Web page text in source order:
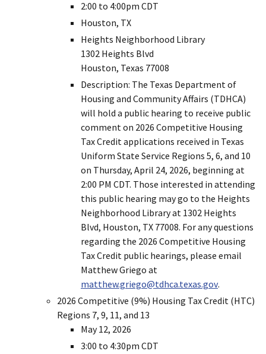
2:00 to 4:00pm CDT
Houston, TX
Heights Neighborhood Library
1302 Heights Blvd
Houston, Texas 77008
Description: The Texas Department of
Housing and Community Affairs (TDHCA)
will hold a public hearing to receive public
comment on 2026 Competitive Housing
Tax Credit applications received in Texas
Uniform State Service Regions 5, 6, and 10
on Thursday, April 24, 2026, beginning at
2:00 PM CDT. Those interested in attending
this public hearing may go to the Heights
Neighborhood Library at 1302 Heights
Blvd, Houston, TX 77008. For any questions
regarding the 2026 Competitive Housing
Tax Credit public hearings, please email
Matthew Griego at
matthew.griego@tdhca.texas.gov.
2026 Competitive (9%) Housing Tax Credit (HTC)
Regions 7, 9, 11, and 13
May 12, 2026
3:00 to 4:30pm CDT